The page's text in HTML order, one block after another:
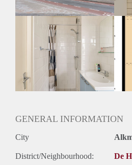
GENERAL INFORMATION
City
District/Neighbourhood: De